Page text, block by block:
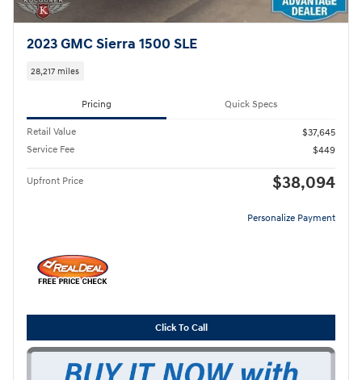
2023 GMC Sierra 1500 SLE
28,217 miles
Pricing Quick Specs
Retail Value
$37,645
Service Fee
$449
Upfront Price $38,094
Personalize Payment
Click To Call